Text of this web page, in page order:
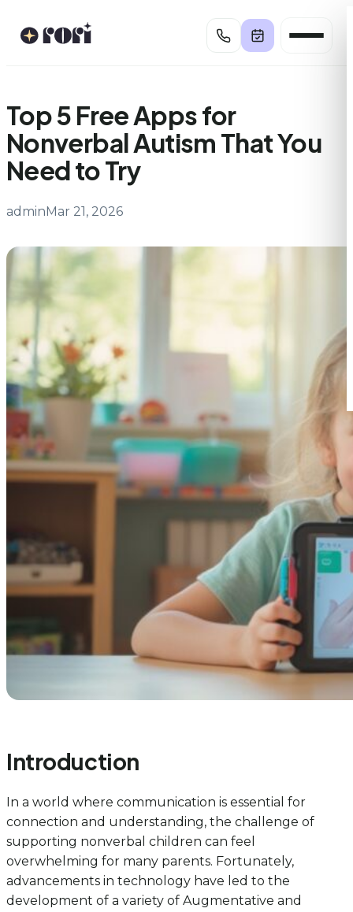
Top 5 Free Apps for
Nonverbal Autism That You
Need to Try
adminMar 21, 2026
Introduction
In a world where communication is essential for
connection and understanding, the challenge of
supporting nonverbal children can feel
overwhelming for many parents. Fortunately,
advancements in technology have led to the
development of a variety of Augmentative and